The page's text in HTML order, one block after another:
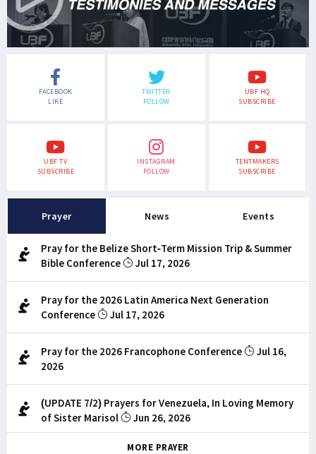
FACEBOOK
LIKE
TWITTER
FOLLOW
UBF HQ
SUBSCRIBE
UBF TV
SUBSCRIBE
INSTAGRAM
FOLLOW
TENTMAKERS
SUBSCRIBE
Prayer News Events
Pray for the Belize Short-Term Mission Trip & Summer
Bible Conference
Jul 17, 2026
Pray for the 2026 Latin America Next Generation
Conference
Jul 17, 2026
Pray for the 2026 Francophone Conference
Jul 16,
2026
(UPDATE 7/2) Prayers for Venezuela, In Loving Memory
of Sister Marisol
Jun 26, 2026
MORE PRAYER